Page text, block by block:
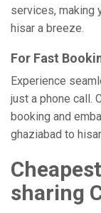
services, making
hisar a breeze.
For Fast
Experience
just a phone call.
booking and
ghaziabad to
sharing